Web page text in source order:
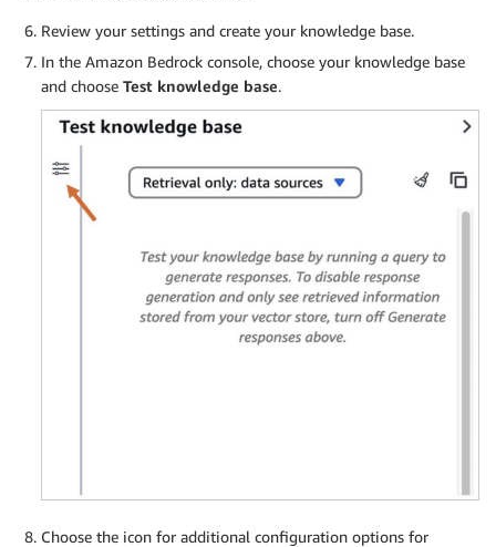
Review your settings and create your knowledge base.
In the Amazon Bedrock console, choose your knowledge base
and choose Test knowledge base.
Choose the icon for additional configuration options for